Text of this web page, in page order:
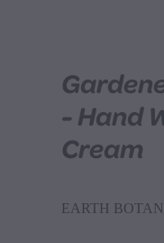
- Hand
Cream
EARTH